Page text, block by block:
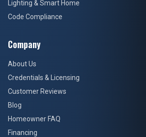
Lighting & Smart Home
Code Compliance
Company
About Us
Credentials & Licensing
Customer Reviews
Blog
Homeowner FAQ
Financing